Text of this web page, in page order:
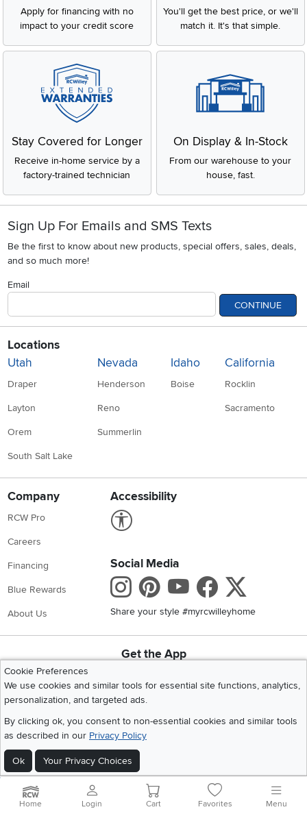
Apply for financing with no
impact to your credit score
You'll get the best price, or we'll
match it. It's that simple.
Stay Covered for Longer
Receive in-home service by a
factory-trained technician
On Display & In-Stock
From our warehouse to your
house, fast.
Sign Up For Emails and SMS Texts
Be the first to know about new products, special offers, sales, deals,
and so much more!
Email
CONTINUE
Locations
Utah
Draper
Layton
Orem
South Salt Lake
Nevada
Henderson
Reno
Summerlin
Idaho
Boise
California
Rocklin
Sacramento
Company
RCW Pro
Careers
Financing
Blue Rewards
About Us
Accessibility
Social Media
Instagram
Pinterest
Youtube
Share your style #myrcwilleyhome
Get the App
Cookie Preferences
We use cookies and similar tools for essential site functions, analytics,
personalization, and targeted ads.
By clicking ok, you consent to non-essential cookies and similar tools
as described in our Privacy Policy
Ok Your Privacy Choices
©2026 RC Willey Home Furnishings. All Rights Reserved
Home
Recall Information Website Terms of Use
Home Login Cart Favorites Menu